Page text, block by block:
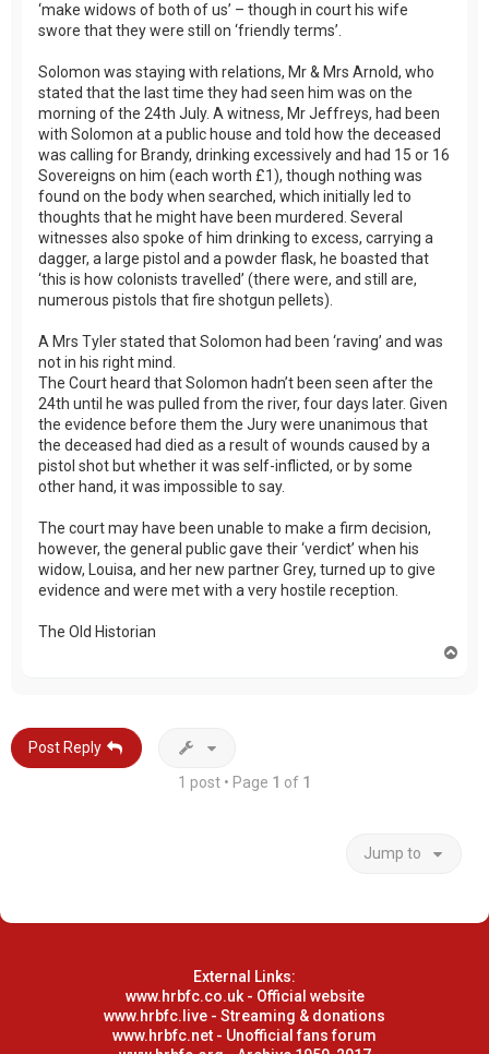
‘make widows of both of us’ – though in court his wife
swore that they were still on ‘friendly terms’.
Solomon was staying with relations, Mr & Mrs Arnold, who
stated that the last time they had seen him was on the
morning of the 24th July. A witness, Mr Jeffreys, had been
with Solomon at a public house and told how the deceased
was calling for Brandy, drinking excessively and had 15 or 16
Sovereigns on him (each worth £1), though nothing was
found on the body when searched, which initially led to
thoughts that he might have been murdered. Several
witnesses also spoke of him drinking to excess, carrying a
dagger, a large pistol and a powder flask, he boasted that
‘this is how colonists travelled’ (there were, and still are,
numerous pistols that fire shotgun pellets).
A Mrs Tyler stated that Solomon had been ‘raving’ and was
not in his right mind.
The Court heard that Solomon hadn’t been seen after the
24th until he was pulled from the river, four days later. Given
the evidence before them the Jury were unanimous that
the deceased had died as a result of wounds caused by a
pistol shot but whether it was self-inflicted, or by some
other hand, it was impossible to say.
The court may have been unable to make a firm decision,
however, the general public gave their ‘verdict’ when his
widow, Louisa, and her new partner Grey, turned up to give
evidence and were met with a very hostile reception.
The Old Historian
Post Reply
1 post • Page 1 of 1
Jump to
External Links:
www.hrbfc.co.uk - Official website
www.hrbfc.live - Streaming & donations
www.hrbfc.net - Unofficial fans forum